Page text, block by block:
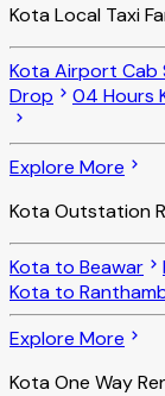
Kota Local Taxi
Kota Airport Cab
Drop
04 Hours
Explore More
Kota Outstation
Kota to Beawar
Kota to
Explore More
Kota One Way